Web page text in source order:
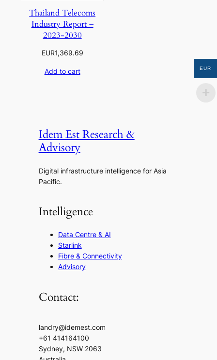
Thailand Telecoms
Industry Report –
2023-2030
EUR1,369.69
Add to cart
Idem Est Research &
Advisory
Digital infrastructure intelligence for Asia
Pacific.
Intelligence
Data Centre & AI
Starlink
Fibre & Connectivity
Advisory
Contact:
landry@idemest.com
+61 414164100
Sydney, NSW 2063
EUR